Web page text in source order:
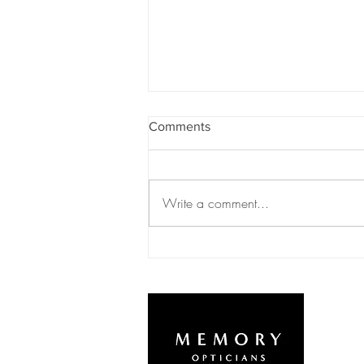
Comments
Write a comment...